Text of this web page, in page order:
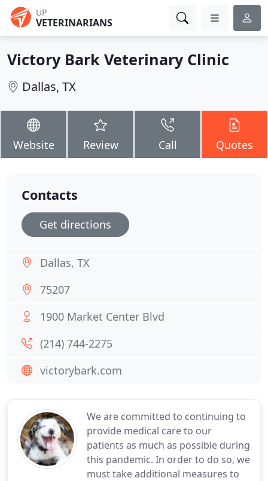
UP
VETERINARIANS
Victory Bark Veterinary Clinic
Dallas, TX
Website Review Call Quotes
We are committed to continuing to
provide medical care to our
patients as much as possible during
this pandemic. In order to do so, we
must take additional measures to
Contacts
Get directions
Dallas, TX
75207
1900 Market Center Blvd
(214) 744-2275
victorybark.com